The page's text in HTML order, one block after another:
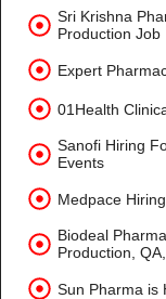
Sri Krishna
Production Job
Expert
01Health
Sanofi Hiring
Events
Medpace
Biodeal
Production,
Sun Pharma is